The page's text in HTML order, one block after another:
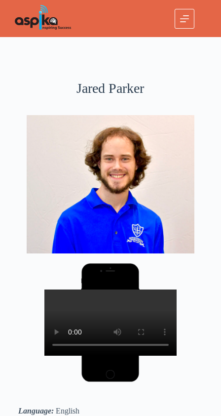
Jared Parker
Language:English